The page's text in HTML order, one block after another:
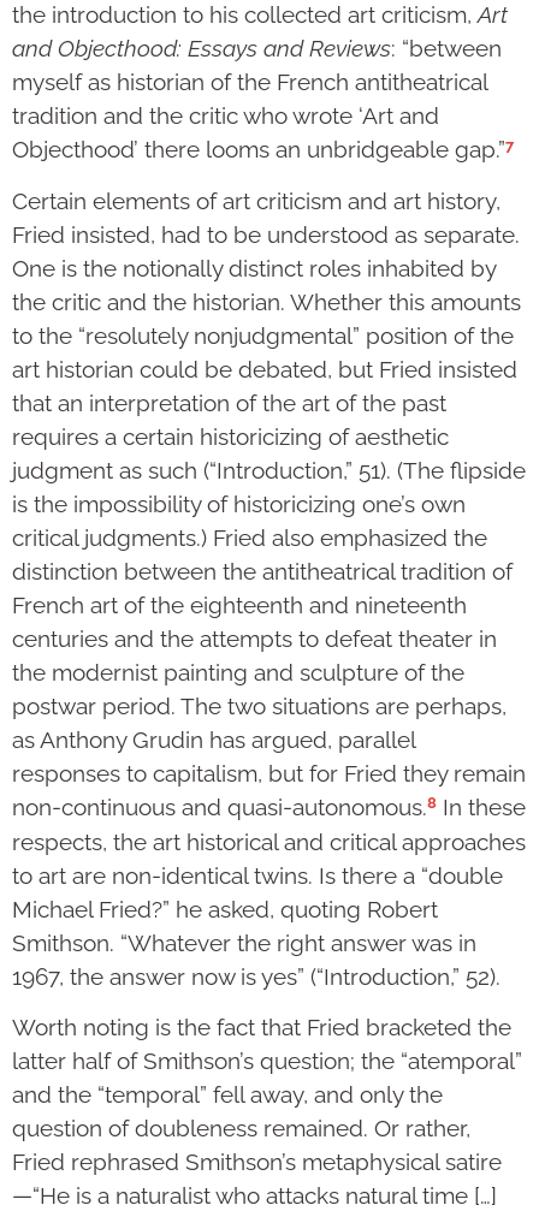
the introduction to his collected art criticism,Art
and Objecthood: Essays and Reviews: “between
myself as historian of the French antitheatrical
tradition and the critic who wrote ‘Art and
Objecthood’ there looms an unbridgeable gap.”7
Certain elements of art criticism and art history,
Fried insisted, had to be understood as separate.
One is the notionally distinct roles inhabited by
the critic and the historian. Whether this amounts
to the “resolutely nonjudgmental” position of the
art historian could be debated, but Fried insisted
that an interpretation of the art of the past
requires a certain historicizing of aesthetic
judgment as such (“Introduction,” 51). (The flipside
is the impossibility of historicizing one’s own
critical judgments.) Fried also emphasized the
distinction between the antitheatrical tradition of
French art of the eighteenth and nineteenth
centuries and the attempts to defeat theater in
the modernist painting and sculpture of the
postwar period. The two situations are perhaps,
as Anthony Grudin has argued, parallel
responses to capitalism, but for Fried they remain
non-continuous and quasi-autonomous.8 In these
respects, the art historical and critical approaches
to art are non-identical twins. Is there a “double
Michael Fried?” he asked, quoting Robert
Smithson. “Whatever the right answer was in
1967, the answer now is yes” (“Introduction,” 52).
Worth noting is the fact that Fried bracketed the
latter half of Smithson’s question; the “atemporal”
and the “temporal” fell away, and only the
question of doubleness remained. Or rather,
Fried rephrased Smithson’s metaphysical satire
—“He is a naturalist who attacks natural time […]